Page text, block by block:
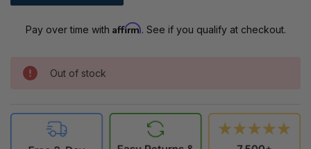
Pay over time with Affirm. See if you qualify at checkout.
Out of stock